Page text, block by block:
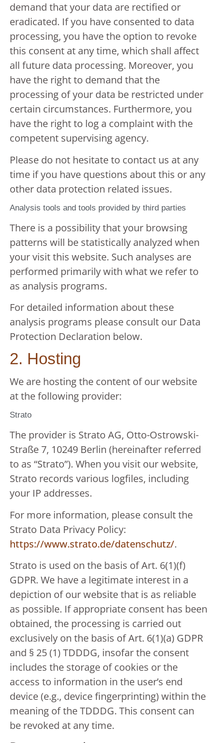
demand that your data are rectified or
eradicated. If you have consented to data
processing, you have the option to revoke
this consent at any time, which shall affect
all future data processing. Moreover, you
have the right to demand that the
processing of your data be restricted under
certain circumstances. Furthermore, you
have the right to log a complaint with the
competent supervising agency.
Please do not hesitate to contact us at any
time if you have questions about this or any
other data protection related issues.
Analysis tools and tools provided by third parties
There is a possibility that your browsing
patterns will be statistically analyzed when
your visit this website. Such analyses are
performed primarily with what we refer to
as analysis programs.
For detailed information about these
analysis programs please consult our Data
Protection Declaration below.
2. Hosting
We are hosting the content of our website
at the following provider:
Strato
The provider is Strato AG, Otto-Ostrowski-
Straße 7, 10249 Berlin (hereinafter referred
to as “Strato”). When you visit our website,
Strato records various logfiles, including
your IP addresses.
For more information, please consult the
Strato Data Privacy Policy:
https://www.strato.de/datenschutz/.
Strato is used on the basis of Art. 6(1)(f)
GDPR. We have a legitimate interest in a
depiction of our website that is as reliable
as possible. If appropriate consent has been
obtained, the processing is carried out
exclusively on the basis of Art. 6(1)(a) GDPR
and § 25 (1) TDDDG, insofar the consent
includes the storage of cookies or the
access to information in the user’s end
device (e.g., device fingerprinting) within the
meaning of the TDDDG. This consent can
be revoked at any time.